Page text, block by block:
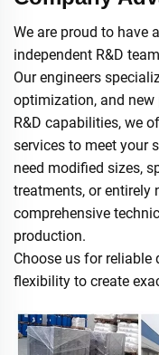
We are proud to have
independent R&D
Our engineers
optimization, and
R&D capabilities, we
services to meet your
need modified sizes,
treatments, or entirely
comprehensive
production.
Choose us for reliable
flexibility to create